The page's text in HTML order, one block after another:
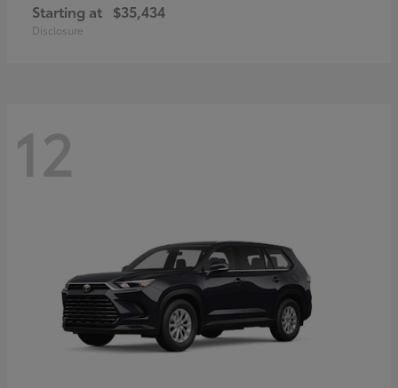
Starting at $35,434
Disclosure
12